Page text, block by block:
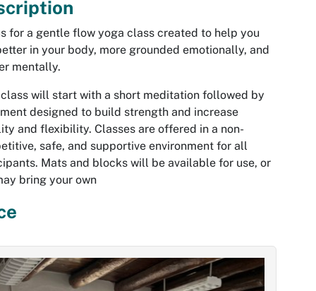
for a gentle flow yoga class created to help you
in your body, more grounded emotionally, and
mentally.
will start with a short meditation followed by
designed to build strength and increase
and flexibility. Classes are offered in a non-
safe, and supportive environment for all
Mats and blocks will be available for use, or
bring your own